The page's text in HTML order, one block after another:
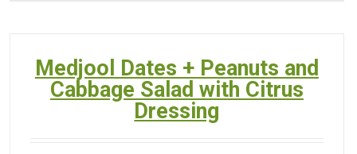
Medjool Dates + Peanuts and
Cabbage Salad with Citrus
Dressing